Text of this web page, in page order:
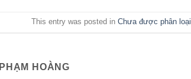
This entry was posted in Chưa được phân loại
PHẠM HOÀNG